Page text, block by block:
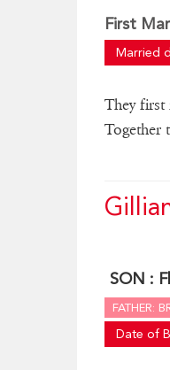
First
Married
They first
Together
SON :
FATHER:
Date of